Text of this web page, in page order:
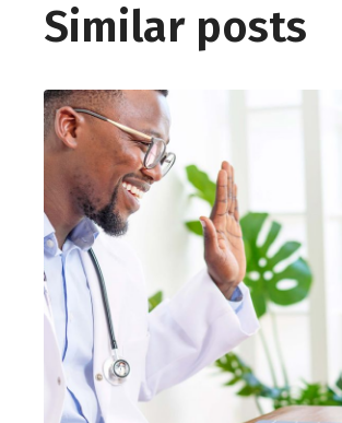
Similar posts